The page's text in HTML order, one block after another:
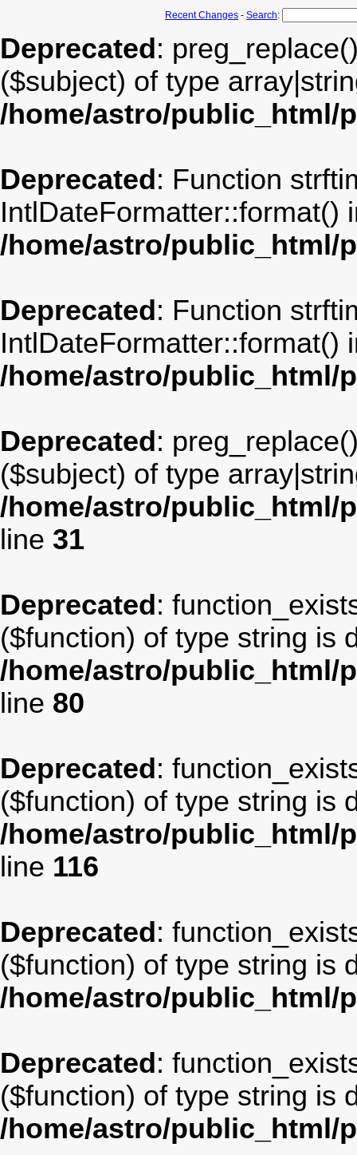
Deprecated:
($subject) of type
/home/astro/public_html/
Deprecated: Function
IntlDateFormatter::format()
/home/astro/public_html/
Deprecated: Function
IntlDateFormatter::format()
/home/astro/public_html/
Deprecated:
($subject) of type
/home/astro/public_html/
line 31
Deprecated:
($function) of type string is
/home/astro/
line 80
Deprecated:
($function) of type string is
/home/astro/
line 116
Deprecated:
($function) of type string is
/home/astro/public_html/
Deprecated:
($function) of type string is
/home/astro/public_html/
Recent Changes - Search: